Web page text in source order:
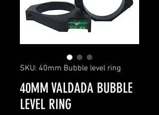
SKU: 40mm Bubble level ring
40MM VALDADA BUBBLE
LEVEL RING